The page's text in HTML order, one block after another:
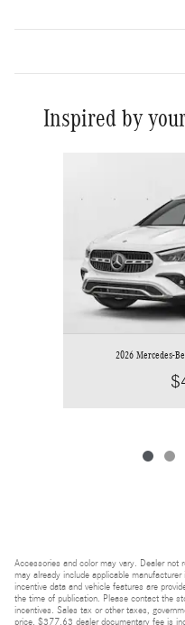
Inspired by
2026 Mercedes-
Accessories and color may vary. Dealer not
may already include applicable
incentive data and vehicle features are
the time of publication. Please contact the
incentives. Sales tax or other taxes,
price. $377.63 dealer documentary fee is